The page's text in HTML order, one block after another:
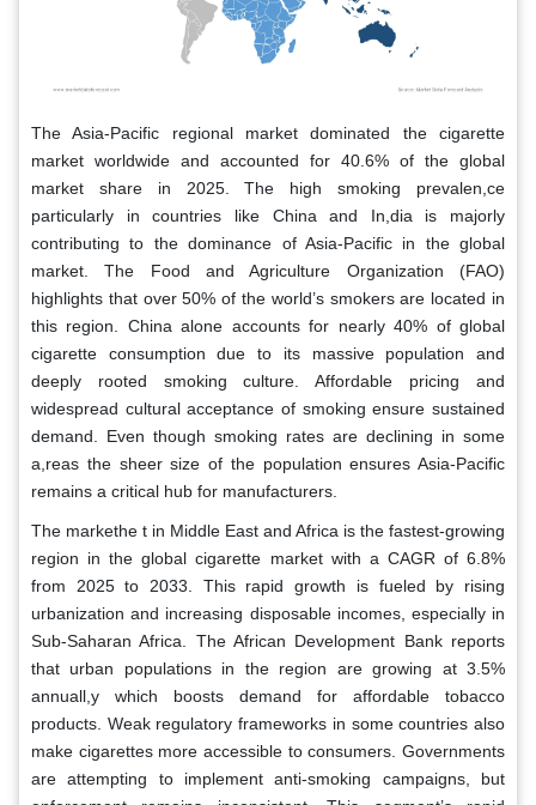
The Asia-Pacific regional market dominated the cigarette
market worldwide and accounted for 40.6% of the global
market share in 2025. The high smoking prevalen,ce
particularly in countries like China and In,dia is majorly
contributing to the dominance of Asia-Pacific in the global
market. The Food and Agriculture Organization (FAO)
highlights that over 50% of the world’s smokers are located in
this region. China alone accounts for nearly 40% of global
cigarette consumption due to its massive population and
deeply rooted smoking culture. Affordable pricing and
widespread cultural acceptance of smoking ensure sustained
demand. Even though smoking rates are declining in some
a,reas the sheer size of the population ensures Asia-Pacific
remains a critical hub for manufacturers.
The markethe t in Middle East and Africa is the fastest-growing
region in the global cigarette market with a CAGR of 6.8%
from 2025 to 2033. This rapid growth is fueled by rising
urbanization and increasing disposable incomes, especially in
Sub-Saharan Africa. The African Development Bank reports
that urban populations in the region are growing at 3.5%
annuall,y which boosts demand for affordable tobacco
products. Weak regulatory frameworks in some countries also
make cigarettes more accessible to consumers. Governments
are attempting to implement anti-smoking campaigns, but